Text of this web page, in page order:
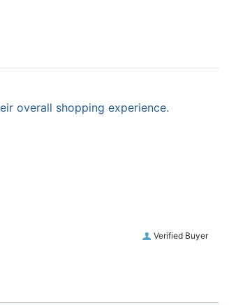
overall shopping experience.
Verified Buyer